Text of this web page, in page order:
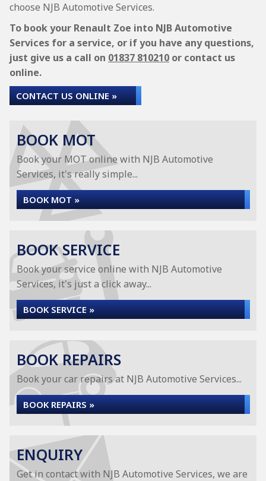
choose NJB Automotive Services.
To book your Renault Zoe into NJB Automotive
Services for a service, or if you have any questions,
just give us a call on 01837 810210 or contact us
online.
CONTACT US ONLINE »
BOOK MOT
Book your MOT online with NJB Automotive
Services, it's really simple...
BOOK MOT »
BOOK SERVICE
Book your service online with NJB Automotive
Services, it's just a click away...
BOOK SERVICE »
BOOK REPAIRS
Book your car repairs at NJB Automotive Services...
BOOK REPAIRS »
ENQUIRY
Get in contact with NJB Automotive Services, we are